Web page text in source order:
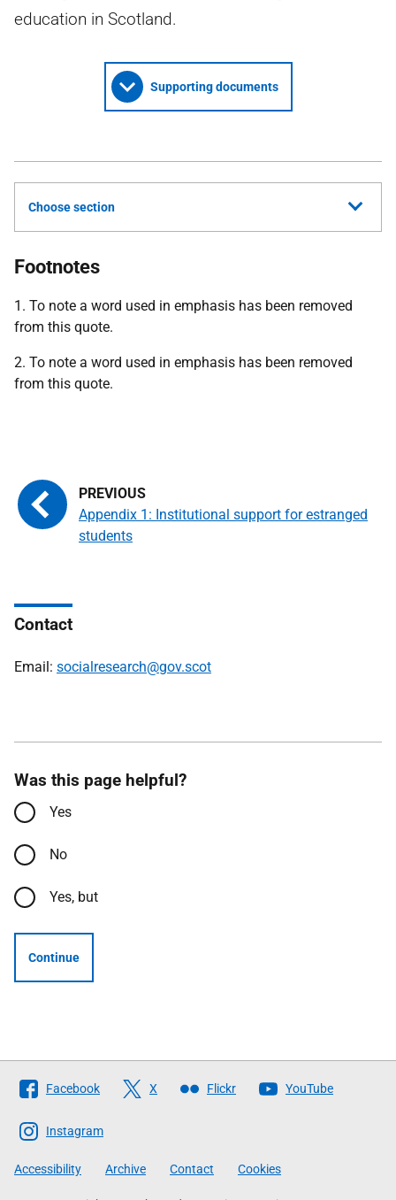
education in Scotland.
Supporting documents
Choose section
Footnotes
1. To note a word used in emphasis has been removed
from this quote.
2. To note a word used in emphasis has been removed
from this quote.
Appendix 1: Institutional support for estranged
students
Contact
Email: socialresearch@gov.scot
Was this page helpful?
Yes
No
Yes, but
Continue
Follow
The
Scottish
Government
Facebook X Flickr YouTube
Instagram
Accessibility Archive Contact Cookies